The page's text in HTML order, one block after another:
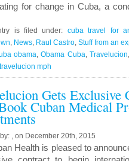
for change in Cuba, a
is filed under: cuba travel for
News Raul Castro Stuff from an
obama ,Obama Cuba Travelucion
travelucion mph
Gets Exclusive
Cuban Medical
, on December 20th, 2015
Health is pleased to